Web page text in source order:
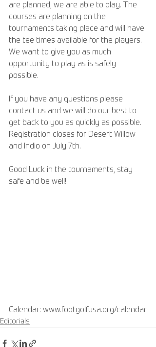
are planned, we are able to play. The
courses are planning on the
tournaments taking place and will have
the tee times available for the players.
We want to give you as much
opportunity to play as is safely
possible.
If you have any questions please
contact us and we will do our best to
get back to you as quickly as possible.
Registration closes for Desert Willow
and Indio on July 7th.
Good Luck in the tournaments, stay
safe and be well!
Calendar: www.footgolfusa.org/calendar
Editorials